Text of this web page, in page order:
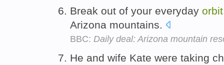
Break out of your everyday orbit
Arizona mountains.
BBC: Daily deal: Arizona mountain
He and wife Kate were taking